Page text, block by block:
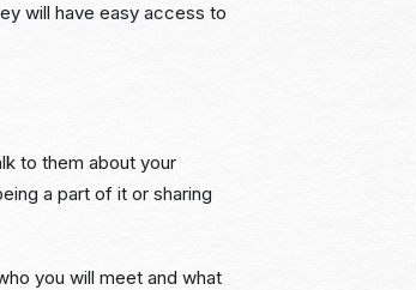
will have easy access to
to them about your
a part of it or sharing
you will meet and what